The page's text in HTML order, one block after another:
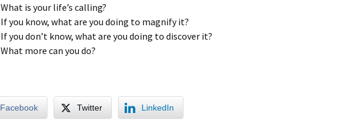
What is your life’s calling?
If you know, what are you doing to magnify it?
If you don’t know, what are you doing to discover it?
What more can you do?
Facebook Twitter LinkedIn